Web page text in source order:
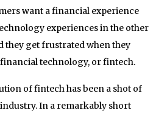
want a financial experience
experiences in the other
they get frustrated when they
financial technology, or fintech.
of fintech has been a shot of
In a remarkably short